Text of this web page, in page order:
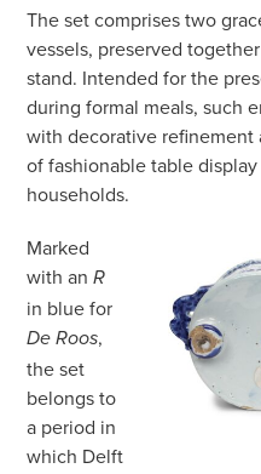
The set comprises two
vessels, preserved
stand. Intended for the
during formal meals, such
with decorative refinement
of fashionable table
households.
Marked
with anR
in blue for
De Roos,
the set
belongs to
a period in
which Delft